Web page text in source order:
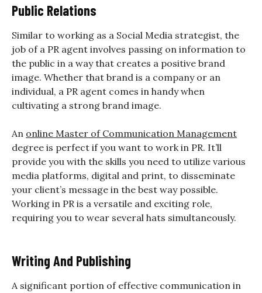
Public Relations
Similar to working as a Social Media strategist, the
job of a PR agent involves passing on information to
the public in a way that creates a positive brand
image. Whether that brand is a company or an
individual, a PR agent comes in handy when
cultivating a strong brand image.
An online Master of Communication Management
degree is perfect if you want to work in PR. It’ll
provide you with the skills you need to utilize various
media platforms, digital and print, to disseminate
your client’s message in the best way possible.
Working in PR is a versatile and exciting role,
requiring you to wear several hats simultaneously.
Writing And Publishing
A significant portion of effective communication in